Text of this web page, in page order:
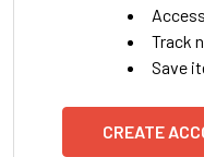
Track
Save
CREATE